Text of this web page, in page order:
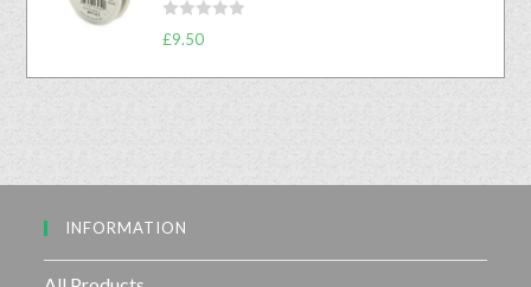
f
5
0
oR
t
t
£9.50
INFORMATION